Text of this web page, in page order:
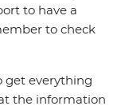
to have a
to check
get everything
the information